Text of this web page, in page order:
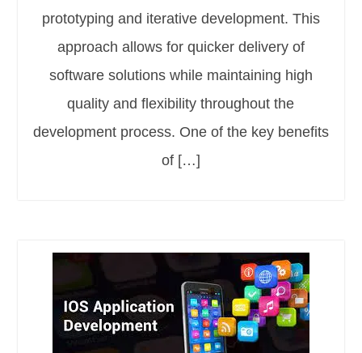
prototyping and iterative development. This
approach allows for quicker delivery of
software solutions while maintaining high
quality and flexibility throughout the
development process. One of the key benefits
of […]